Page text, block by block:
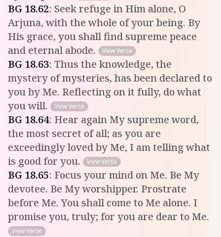
BG 18.62: Seek refuge in Him alone, O
Arjuna, with the whole of your being. By
His grace, you shall find supreme peace
and eternal abode.
View Verse
BG 18.63: Thus the knowledge, the
mystery of mysteries, has been declared to
you by Me. Reflecting on it fully, do what
you will.
View Verse
BG 18.64: Hear again My supreme word,
the most secret of all; as you are
exceedingly loved by Me, I am telling what
is good for you.
View Verse
BG 18.65: Focus your mind on Me. Be My
devotee. Be My worshipper. Prostrate
before Me. You shall come to Me alone. I
promise you, truly; for you are dear to Me.
View Verse